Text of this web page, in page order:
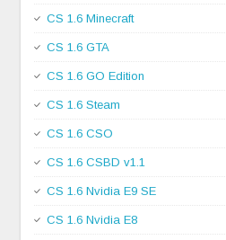
CS 1.6 Minecraft
CS 1.6 GTA
CS 1.6 GO Edition
CS 1.6 Steam
CS 1.6 CSO
CS 1.6 CSBD v1.1
CS 1.6 Nvidia E9 SE
CS 1.6 Nvidia E8